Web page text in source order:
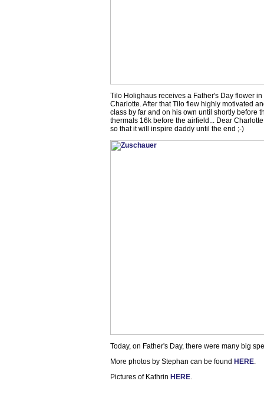
Tilo Holighaus receives a Father's Day flower
Charlotte. After that Tilo flew highly motivated
class by far and on his own until shortly before
thermals 16k before the airfield... Dear
so that it will inspire daddy until the end ;-)
Today, on Father's Day, there were many big
More photos by Stephan can be found HERE.
Pictures of Kathrin HERE.